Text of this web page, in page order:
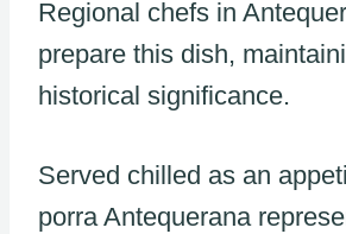
Regional chefs in
prepare this dish,
historical significance.
Served chilled as an
porra Antequerana